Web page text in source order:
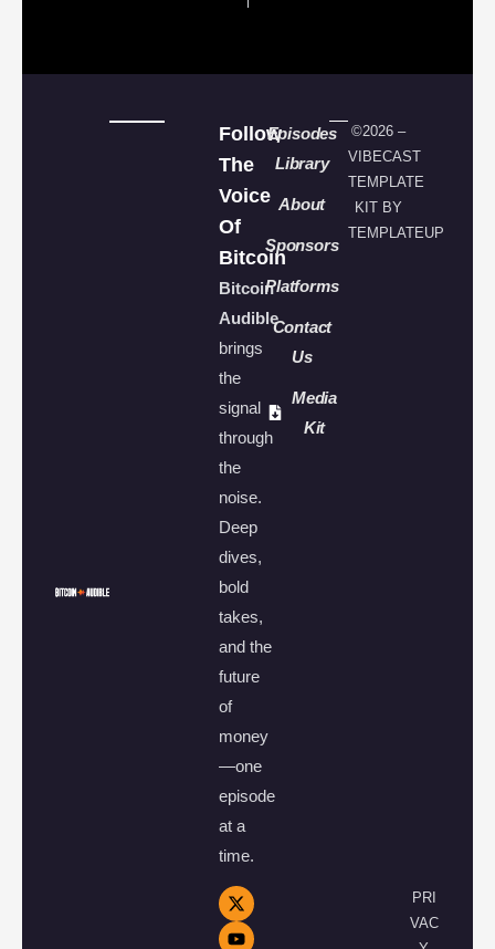
Follow
The
Voice
Of
Bitcoin
Bitcoin
Audible
brings
the
signal
through
the
noise.
Deep
dives,
bold
takes,
and the
future
of
money
—one
episode
at a
time.
Episodes
Library
About
Sponsors
Platforms
Contact
Us
Media
Kit
©2026 –
VIBECAST
TEMPLATE
KIT BY
TEMPLATEUP
PRI
VAC